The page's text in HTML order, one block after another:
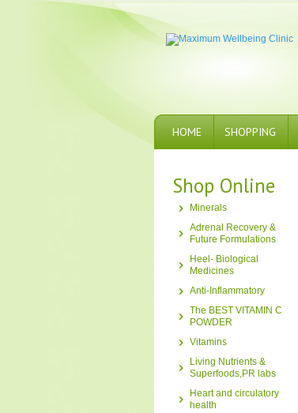
HOME SHOPPING
Shop Online
Minerals
Adrenal Recovery &
Future Formulations
Heel- Biological
Medicines
Anti-Inflammatory
The BEST VITAMIN C
POWDER
Vitamins
Living Nutrients &
Superfoods,PR labs
Heart and circulatory
health